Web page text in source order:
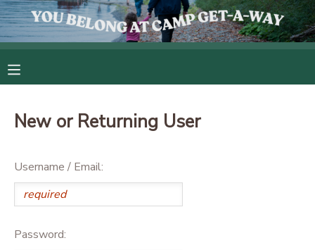
New or Returning User
Username / Email:
Password:
FINANCES
DOCUMENT CENTER